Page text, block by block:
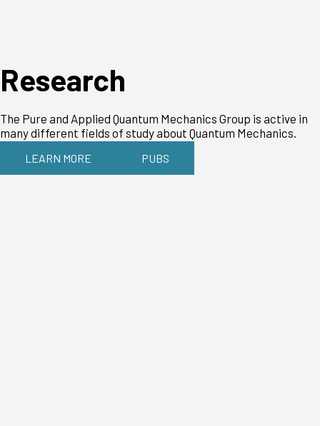
Research
The Pure and Applied Quantum Mechanics Group is active in
many different fields of study about Quantum Mechanics.
LEARN MORE PUBS